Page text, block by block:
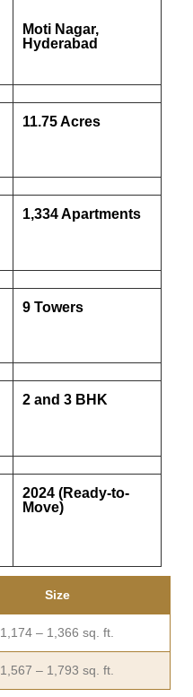
Moti Nagar,
Hyderabad
11.75 Acres
1,334 Apartments
9 Towers
2 and 3 BHK
2024 (Ready-to-
Move)
Size
1,174 – 1,366 sq. ft.
1,567 – 1,793 sq. ft.